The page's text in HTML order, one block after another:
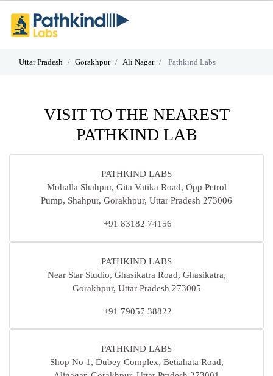
Uttar Pradesh Gorakhpur Ali Nagar Pathkind Labs
VISIT TO THE NEAREST
PATHKIND LAB
PATHKIND LABS
Mohalla Shahpur, Gita Vatika Road, Opp Petrol
Pump, Shahpur, Gorakhpur, Uttar Pradesh 273006
+91 83182 74156
PATHKIND LABS
Near Star Studio, Ghasikatra Road, Ghasikatra,
Gorakhpur, Uttar Pradesh 273005
+91 79057 38822
PATHKIND LABS
Shop No 1, Dubey Complex, Betiahata Road,